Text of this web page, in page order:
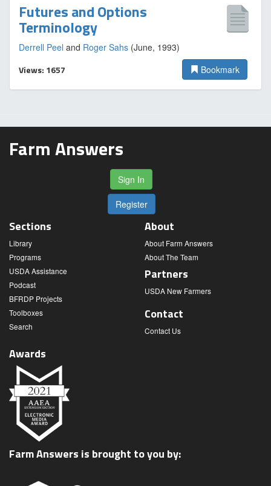
Futures and Options
Terminology
Derrell Peel and Roger Sahs (June, 1993)
Views: 1657 Bookmark
Farm Answers
Sign In
Register
Sections
Library
Programs
USDA Assistance
Podcast
BFRDP Projects
Toolboxes
Search
About
About Farm Answers
About The Team
Partners
USDA New Farmers
Contact
Contact Us
Awards
Farm Answers is brought to you by: